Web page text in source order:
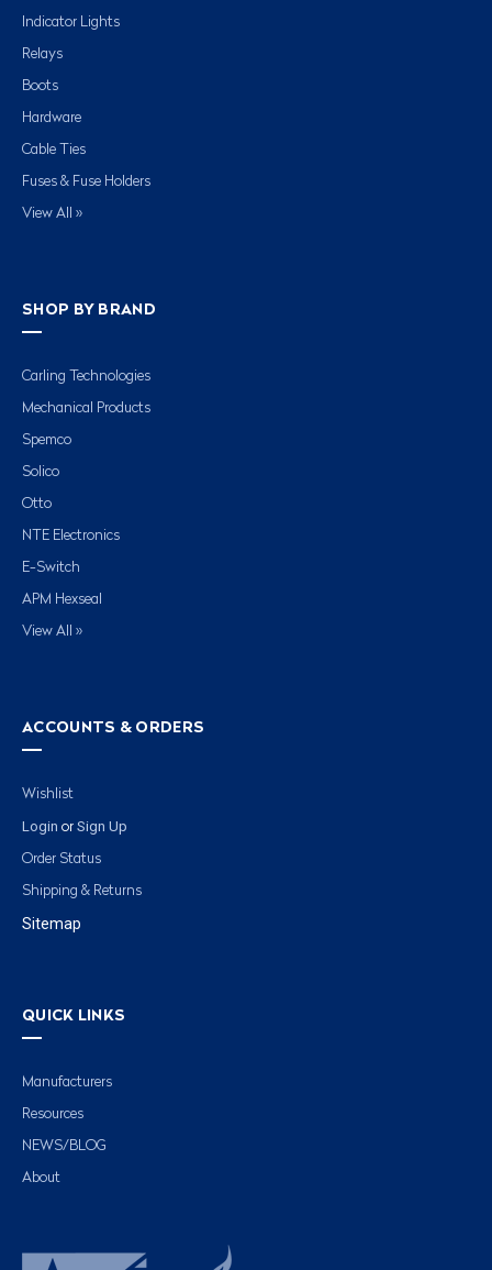
Indicator Lights
Relays
Boots
Hardware
Cable Ties
Fuses & Fuse Holders
View All »
SHOP BY BRAND
Carling Technologies
Mechanical Products
Spemco
Solico
Otto
NTE Electronics
E-Switch
APM Hexseal
View All »
ACCOUNTS & ORDERS
Wishlist
Login or Sign Up
Order Status
Shipping & Returns
Sitemap
QUICK LINKS
Manufacturers
Resources
NEWS/BLOG
About